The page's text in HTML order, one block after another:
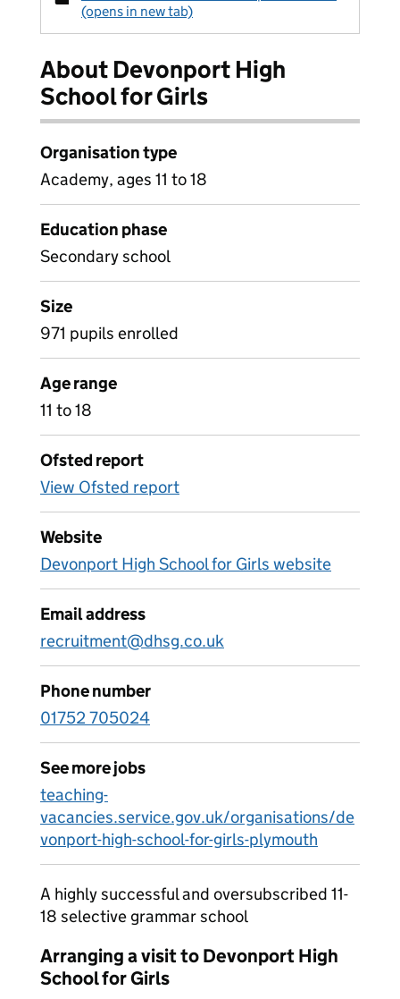
(opens in new tab)
About Devonport High
School for Girls
Organisation type
Academy, ages 11 to 18
Education phase
Secondary school
Size
971 pupils enrolled
Age range
11 to 18
Ofsted report
View Ofsted report
Website
Devonport High School for Girls website
Email address
recruitment@dhsg.co.uk
Phone number
01752 705024
See more jobs
teaching-
vacancies.service.gov.uk/organisations/de
vonport-high-school-for-girls-plymouth
A highly successful and oversubscribed 11-
18 selective grammar school
Arranging a visit to Devonport High
School for Girls